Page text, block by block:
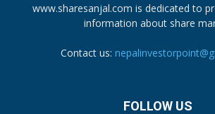
www.sharesanjal.com is dedicated to
information about share
Contact us:
FOLLOW US